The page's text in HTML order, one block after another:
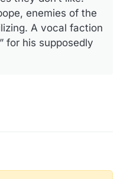
enemies of the
A vocal faction
for his supposedly